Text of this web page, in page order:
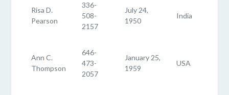
Risa D.
Pearson
336-
508-
2157
July 24,
1950
India
Ann C.
Thompson
646-
473-
2057
January 25,
1959
USA